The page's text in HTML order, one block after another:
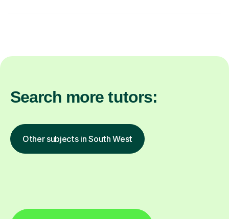
Search more tutors:
Other subjects in South West